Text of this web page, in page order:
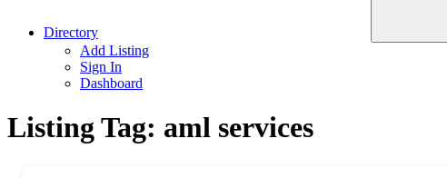
Directory
Add Listing
Sign In
Dashboard
Listing Tag: aml services